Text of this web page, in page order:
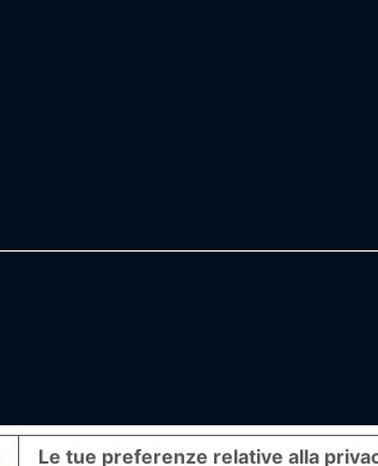
Le tue preferenze relative alla